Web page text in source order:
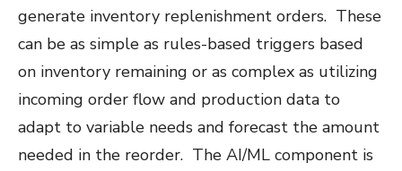
generate inventory replenishment orders. These
can be as simple as rules-based triggers based
on inventory remaining or as complex as utilizing
incoming order flow and production data to
adapt to variable needs and forecast the amount
needed in the reorder. The AI/ML component is